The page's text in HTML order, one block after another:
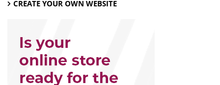
CREATE YOUR OWN WEBSITE